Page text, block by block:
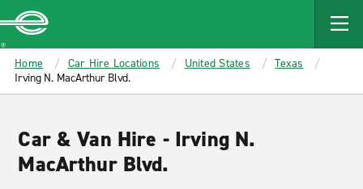
MAIN
CONTENT
Enterprise
Home Car Hire Locations United States
Texas
Irving N. MacArthur Blvd.
Car & Van Hire - Irving N.
MacArthur Blvd.